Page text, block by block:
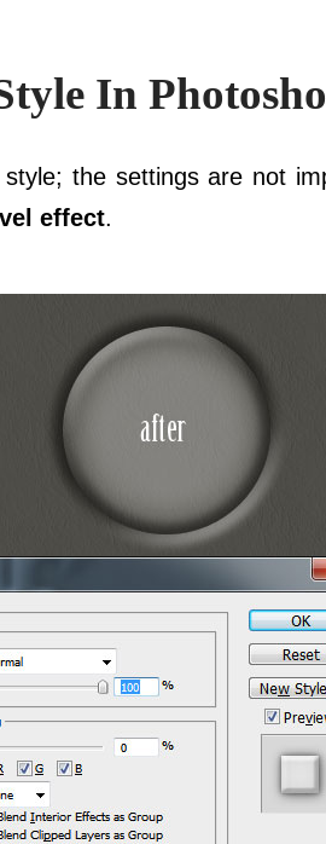
In
the settings are not
effect.